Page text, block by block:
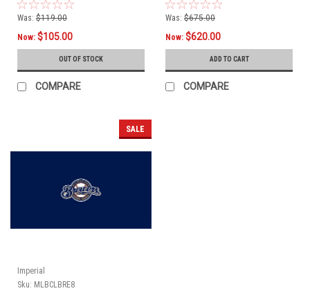
Was: $119.00
Now: $105.00
OUT OF STOCK
COMPARE
Was: $675.00
Now: $620.00
ADD TO CART
COMPARE
SALE
Imperial
Sku: MLBCLBRE8